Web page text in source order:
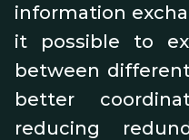
information
it possible to
between
better
reducing